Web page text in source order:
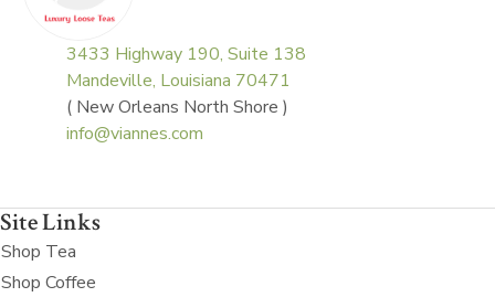
3433 Highway 190, Suite 138
Mandeville, Louisiana 70471
( New Orleans North Shore )
info@viannes.com
Site Links
Shop Tea
Shop Coffee